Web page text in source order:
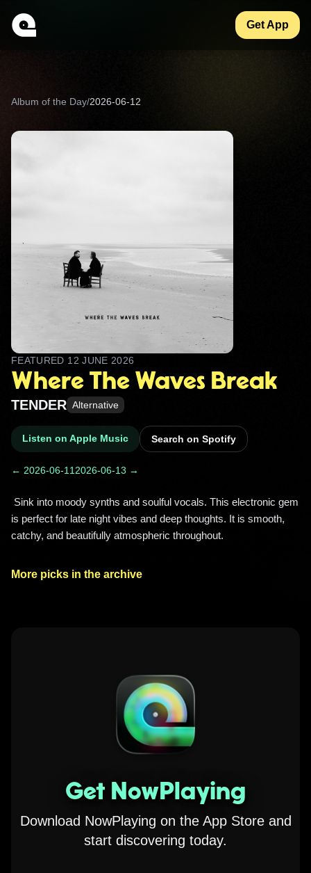
Get App
Album of the Day/2026-06-12
FEATURED 12 JUNE 2026
Where The Waves Break
TENDER Alternative
Listen on Apple Music Search on Spotify
← 2026-06-11 2026-06-13 →
is perfect for late night vibes and deep thoughts. It is smooth,
catchy, and beautifully atmospheric throughout.
More picks in the archive
Get NowPlaying
Download NowPlaying on the App Store and
start discovering today.